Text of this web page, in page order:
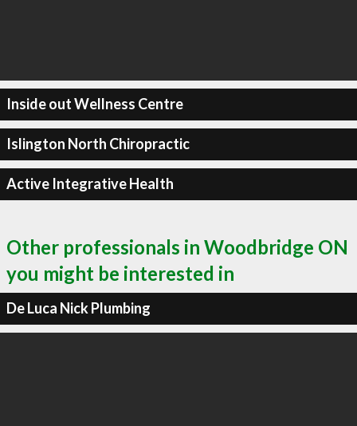
Inside out Wellness Centre
Islington North Chiropractic
Active Integrative Health
Other professionals in Woodbridge ON
you might be interested in
De Luca Nick Plumbing